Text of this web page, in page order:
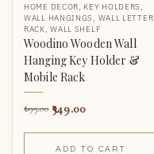
HOME DECOR, KEY HOLDERS ,
WALL HANGINGS , WALL LETTER
RACK,WALL SHELF
Woodino Wooden Wall
Hanging Key Holder &
Mobile Rack
699.00 349.00
ADD TO CART